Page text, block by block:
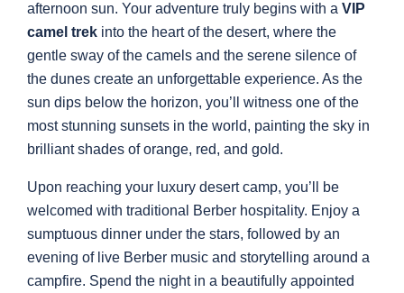
afternoon sun. Your adventure truly begins with a VIP
camel trek into the heart of the desert, where the
gentle sway of the camels and the serene silence of
the dunes create an unforgettable experience. As the
sun dips below the horizon, you’ll witness one of the
most stunning sunsets in the world, painting the sky in
brilliant shades of orange, red, and gold.
Upon reaching your luxury desert camp, you’ll be
welcomed with traditional Berber hospitality. Enjoy a
sumptuous dinner under the stars, followed by an
evening of live Berber music and storytelling around a
campfire. Spend the night in a beautifully appointed